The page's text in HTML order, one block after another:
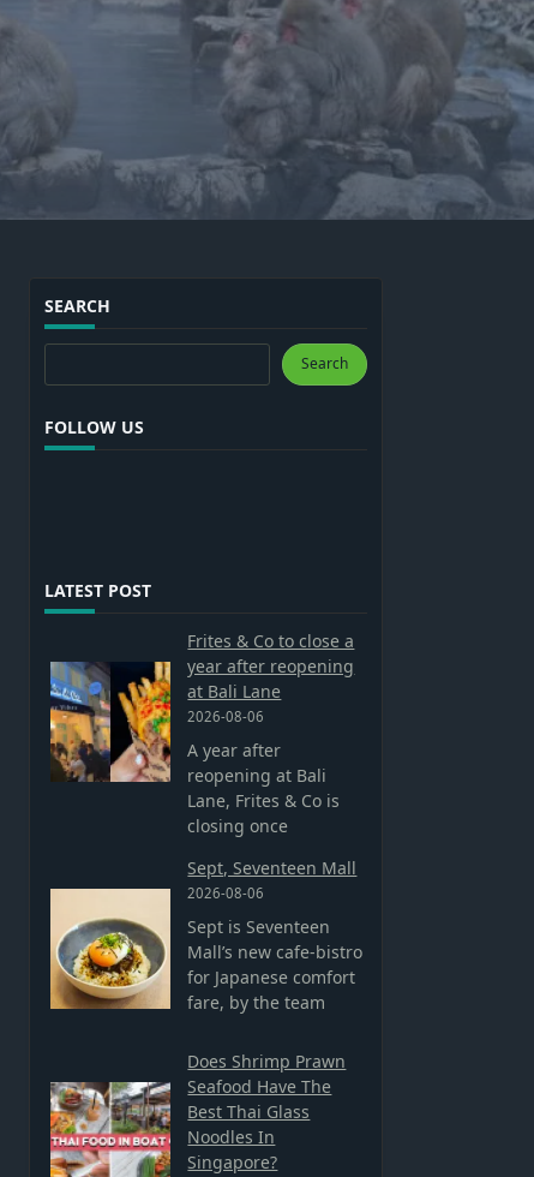
SEARCH
Search Search
FOLLOW US
LATEST POST
Frites & Co to close a
year after reopening
at Bali Lane
2026-08-06
A year after
reopening at Bali
Lane, Frites & Co is
closing once
Sept, Seventeen Mall
2026-08-06
Sept is Seventeen
Mall’s new cafe-bistro
for Japanese comfort
fare, by the team
Does Shrimp Prawn
Seafood Have The
Best Thai Glass
Noodles In
Singapore?